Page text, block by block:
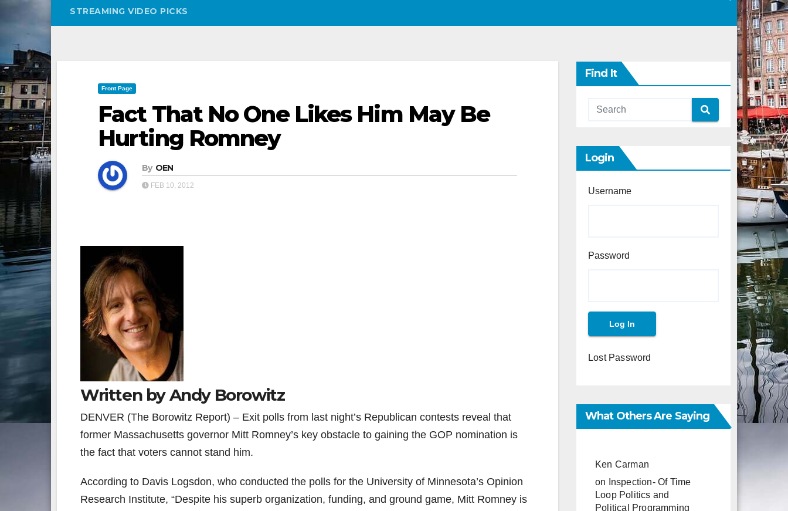
STREAMING VIDEO PICKS
Front Page
Fact That No One Likes Him May Be
Hurting Romney
By OEN
FEB 10, 2012
Written by Andy Borowitz
DENVER (The Borowitz Report) – Exit polls from last night’s Republican contests reveal that
former Massachusetts governor Mitt Romney’s key obstacle to gaining the GOP nomination is
the fact that voters cannot stand him.
According to Davis Logsdon, who conducted the polls for the University of Minnesota’s Opinion
Research Institute, “Despite his superb organization, funding, and ground game, Mitt Romney is
Find It
Login
Username
Password
Lost Password
What Others Are Saying
Ken Carman
on
Inspection- Of Time
Loop Politics and
Political Programming